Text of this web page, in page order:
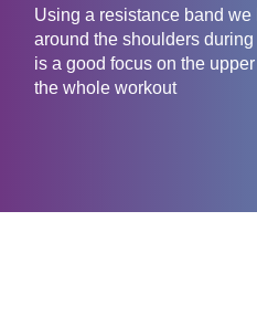
Using a resistance band
around the shoulders
is a good focus on the
the whole workout